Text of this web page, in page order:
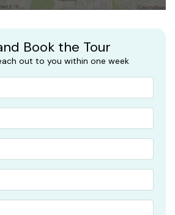
Book the Tour
out to you within one week